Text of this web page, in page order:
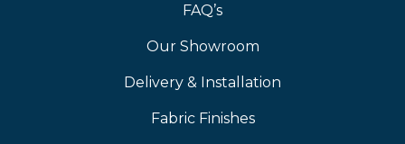
FAQ’s
Our Showroom
Delivery & Installation
Fabric Finishes